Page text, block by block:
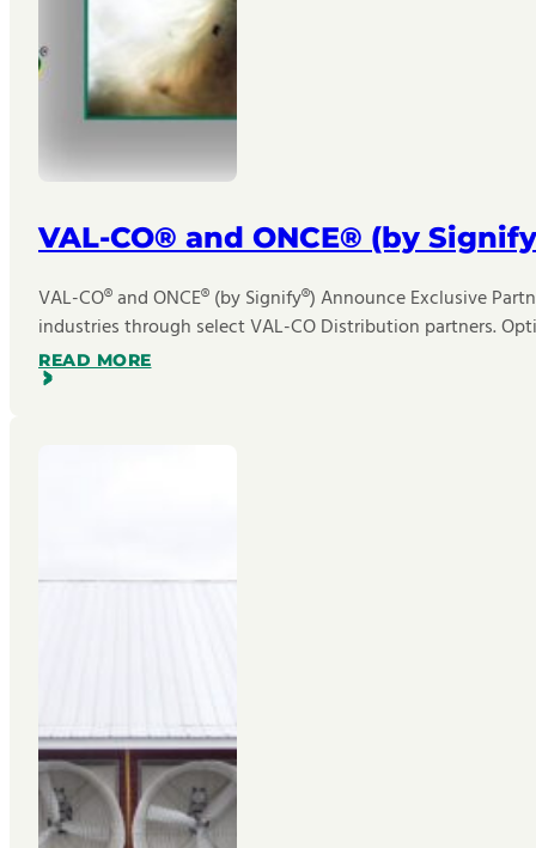
VAL-CO® and ONCE® (by
VAL-CO® and ONCE® (by Signify®) Announce Exclusive
industries through select VAL-CO Distribution partners.
READ MORE